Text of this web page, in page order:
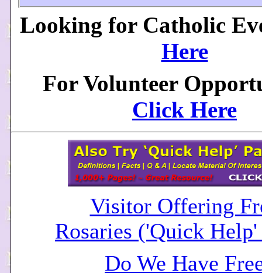
Looking for Catholic
Here
For Volunteer
Click Here
Visitor Offering
Rosaries ('Quick Help'
Do We Have